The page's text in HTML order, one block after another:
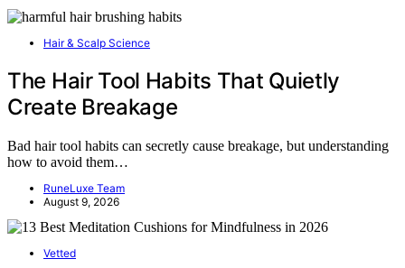
Hair & Scalp Science
The Hair Tool Habits That Quietly
Create Breakage
Bad hair tool habits can secretly cause breakage, but understanding
how to avoid them…
RuneLuxe Team
August 9, 2026
Vetted